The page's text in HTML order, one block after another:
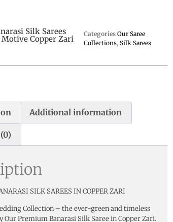
Silk Sarees
Copper Zari Categories Our Saree
Collections, Silk Sarees
Additional information
SILK SAREES IN COPPER ZARI
Collection – the ever-green and timeless
Our Premium Banarasi Silk Saree in Copper Zari.